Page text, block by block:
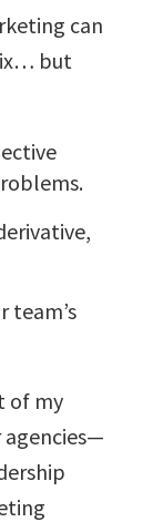
can
but
team’s
of my